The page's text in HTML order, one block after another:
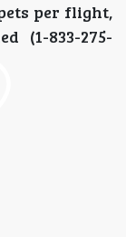
per flight,
(1-833-275-